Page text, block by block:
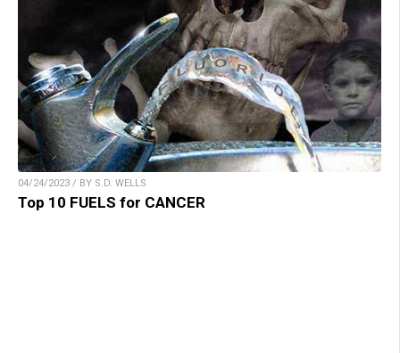
04/24/2023 / BY S.D. WELLS
Top 10 FUELS for CANCER